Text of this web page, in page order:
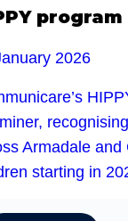
program
2026
Armadale
starting in